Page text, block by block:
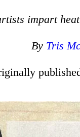
impart
By Tris